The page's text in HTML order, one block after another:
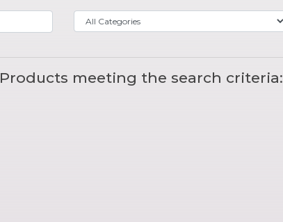
Products meeting the search criteria: